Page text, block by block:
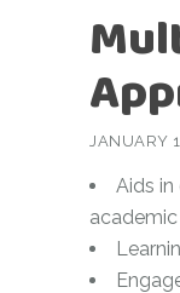
JANUARY
Aids